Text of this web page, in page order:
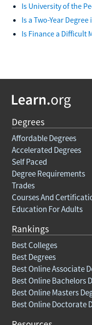
Is University of the
Is a Two-Year
Is Finance a Difficult
Degrees
Affordable Degrees
Accelerated Degrees
Self Paced
Degree Requirements
Trades
Courses And
Education For Adults
Rankings
Best Colleges
Best Degrees
Best Online Associate
Best Online Bachelors
Best Online Masters
Best Online Doctorate